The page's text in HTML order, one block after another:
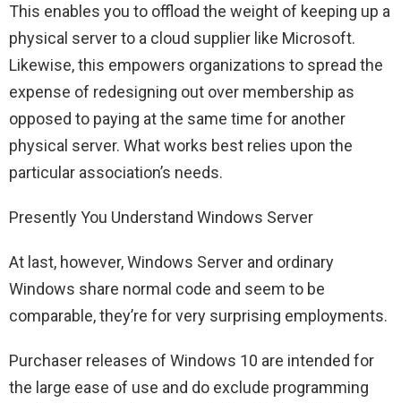
This enables you to offload the weight of keeping up a
physical server to a cloud supplier like Microsoft.
Likewise, this empowers organizations to spread the
expense of redesigning out over membership as
opposed to paying at the same time for another
physical server. What works best relies upon the
particular association’s needs.
Presently You Understand Windows Server
At last, however, Windows Server and ordinary
Windows share normal code and seem to be
comparable, they’re for very surprising employments.
Purchaser releases of Windows 10 are intended for
the large ease of use and do exclude programming